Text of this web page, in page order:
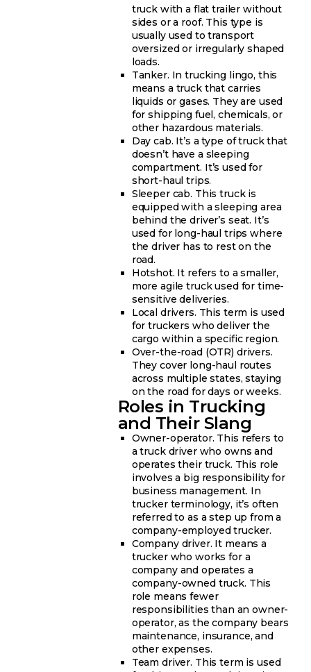
truck with a flat trailer without
sides or a roof. This type is
usually used to transport
oversized or irregularly shaped
loads.
Tanker. In trucking lingo, this
means a truck that carries
liquids or gases. They are used
for shipping fuel, chemicals, or
other hazardous materials.
Day cab. It’s a type of truck that
doesn’t have a sleeping
compartment. It’s used for
short-haul trips.
Sleeper cab. This truck is
equipped with a sleeping area
behind the driver’s seat. It’s
used for long-haul trips where
the driver has to rest on the
road.
Hotshot. It refers to a smaller,
more agile truck used for time-
sensitive deliveries.
Local drivers. This term is used
for truckers who deliver the
cargo within a specific region.
Over-the-road (OTR) drivers.
They cover long-haul routes
across multiple states, staying
on the road for days or weeks.
Roles in Trucking
and Their Slang
Owner-operator. This refers to
a truck driver who owns and
operates their truck. This role
involves a big responsibility for
business management. In
trucker terminology, it’s often
referred to as a step up from a
company-employed trucker.
Company driver. It means a
trucker who works for a
company and operates a
company-owned truck. This
role means fewer
responsibilities than an owner-
operator, as the company bears
maintenance, insurance, and
other expenses.
Team driver. This term is used